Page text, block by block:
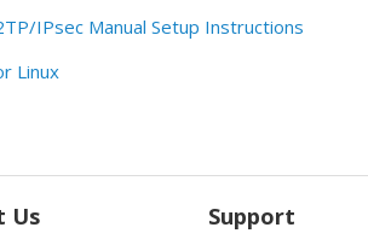
IPsec Manual Setup Instructions
Linux
Us Support